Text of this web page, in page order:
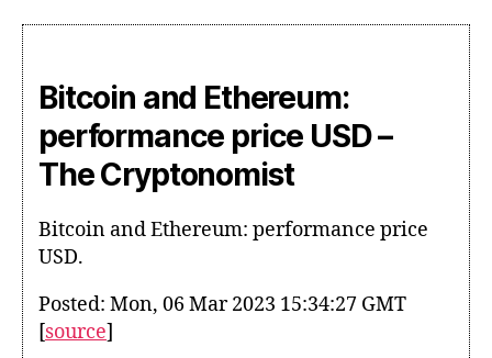
Bitcoin and Ethereum:
performance price USD –
The Cryptonomist
Bitcoin and Ethereum: performance price
USD.
Posted: Mon, 06 Mar 2023 15:34:27 GMT
[source]